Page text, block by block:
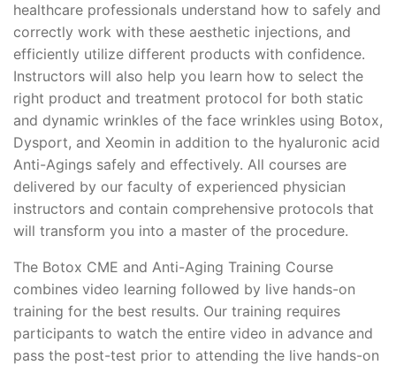
healthcare professionals understand how to safely and
correctly work with these aesthetic injections, and
efficiently utilize different products with confidence.
Instructors will also help you learn how to select the
right product and treatment protocol for both static
and dynamic wrinkles of the face wrinkles using Botox,
Dysport, and Xeomin in addition to the hyaluronic acid
Anti-Agings safely and effectively. All courses are
delivered by our faculty of experienced physician
instructors and contain comprehensive protocols that
will transform you into a master of the procedure.
The Botox CME and Anti-Aging Training Course
combines video learning followed by live hands-on
training for the best results. Our training requires
participants to watch the entire video in advance and
pass the post-test prior to attending the live hands-on